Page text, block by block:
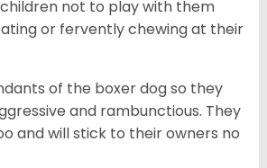
not to play with them
or fervently chewing at their
of the boxer dog so they
and rambunctious. They
and will stick to their owners no